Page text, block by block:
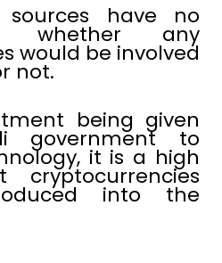
have no
whether any
would be involved
not.
being given
government to
it is a high
cryptocurrencies
into the